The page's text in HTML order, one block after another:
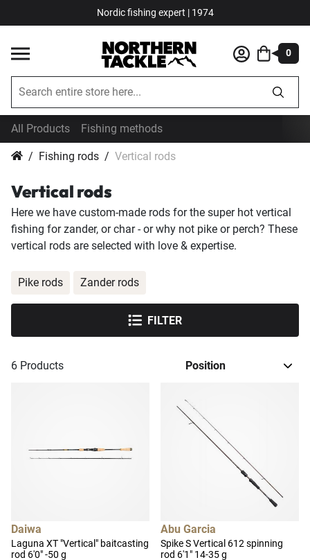
Nordic fishing expert | 1974
0
All Products Fishing methods
Fishing rods Vertical rods
Vertical rods
Here we have custom-made rods for the super hot vertical
fishing for zander, or char - or why not pike or perch? These
vertical rods are selected with love & expertise.
6 Products
Daiwa
Laguna XT "Vertical" baitcasting
rod 6'0" -50 g
Abu Garcia
Spike S Vertical 612 spinning
rod 6'1" 14-35 g
Pike rods Zander rods
FILTER